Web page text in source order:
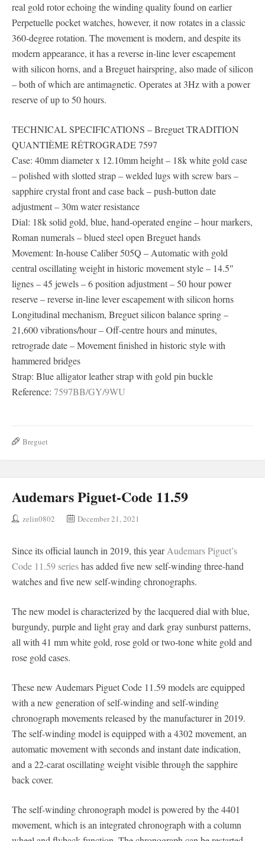
real gold rotor echoing the winding quality found on earlier
Perpetuelle pocket watches, however, it now rotates in a classic
360-degree rotation. The movement is modern, and despite its
modern appearance, it has a reverse in-line lever escapement
with silicon horns, and a Breguet hairspring, also made of silicon
– both of which are antimagnetic. Operates at 3Hz with a power
reserve of up to 50 hours.
TECHNICAL SPECIFICATIONS – Breguet TRADITION
QUANTIÈME RÉTROGRADE 7597
Case: 40mm diameter x 12.10mm height – 18k white gold case
– polished with slotted strap – welded lugs with screw bars –
sapphire crystal front and case back – push-button date
adjustment – 30m water resistance
Dial: 18k solid gold, blue, hand-operated engine – hour markers,
Roman numerals – blued steel open Breguet hands
Movement: In-house Caliber 505Q – Automatic with gold
central oscillating weight in historic movement style – 14.5″
lignes – 45 jewels – 6 position adjustment – 50 hour power
reserve – reverse in-line lever escapement with silicon horns
Longitudinal mechanism, Breguet silicon balance spring –
21,600 vibrations/hour – Off-centre hours and minutes,
retrograde date – Movement finished in historic style with
hammered bridges
Strap: Blue alligator leather strap with gold pin buckle
Reference: 7597BB/GY/9WU
Breguet
Audemars Piguet-Code 11.59
zelin0802 December 21, 2021
Since its official launch in 2019, this yearAudemars Piguet’s
Code 11.59 serieshas added five new self-winding three-hand
watches and five new self-winding chronographs.
The new model is characterized by the lacquered dial with blue,
burgundy, purple and light gray and dark gray sunburst patterns,
all with 41 mm white gold, rose gold or two-tone white gold and
rose gold cases.
These new Audemars Piguet Code 11.59 models are equipped
with a new generation of self-winding and self-winding
chronograph movements released by the manufacturer in 2019.
The self-winding model is equipped with a 4302 movement, an
automatic movement with seconds and instant date indication,
and a 22-carat oscillating weight visible through the sapphire
back cover.
The self-winding chronograph model is powered by the 4401
movement, which is an integrated chronograph with a column